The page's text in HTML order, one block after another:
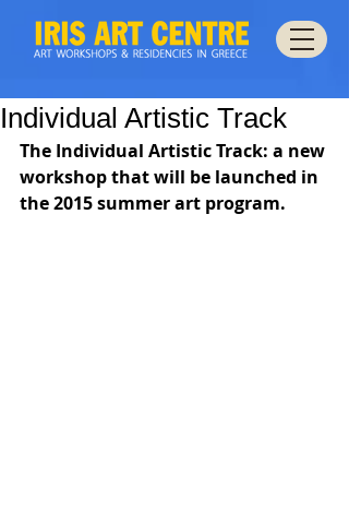
Individual Artistic Track
The Individual Artistic Track: a new
workshop that will be launched in
the 2015 summer art program.